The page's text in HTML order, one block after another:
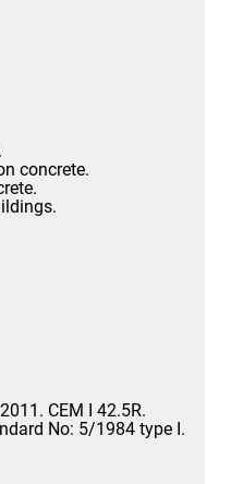
concrete.
CEM I 42.5R.
No: 5/1984 type I.